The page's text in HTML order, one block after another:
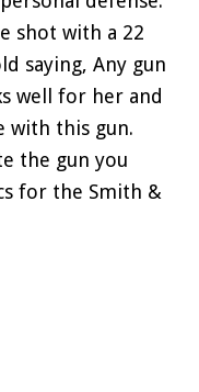
shot with a 22
saying, Any gun
well for her and
with this gun.
the gun you
for the Smith &